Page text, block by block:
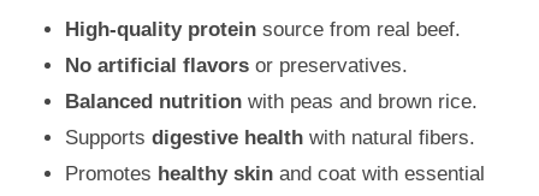
High-quality protein source from real beef.
No artificial flavors or preservatives.
Balanced nutrition with peas and brown rice.
Supports digestive health with natural fibers.
Promotes healthy skin and coat with essential